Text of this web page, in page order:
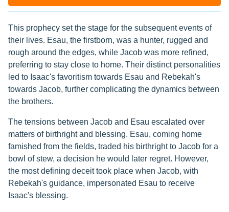
This prophecy set the stage for the subsequent events of
their lives. Esau, the firstborn, was a hunter, rugged and
rough around the edges, while Jacob was more refined,
preferring to stay close to home. Their distinct personalities
led to Isaac's favoritism towards Esau and Rebekah's
towards Jacob, further complicating the dynamics between
the brothers.
The tensions between Jacob and Esau escalated over
matters of birthright and blessing. Esau, coming home
famished from the fields, traded his birthright to Jacob for a
bowl of stew, a decision he would later regret. However,
the most defining deceit took place when Jacob, with
Rebekah's guidance, impersonated Esau to receive
Isaac's blessing.